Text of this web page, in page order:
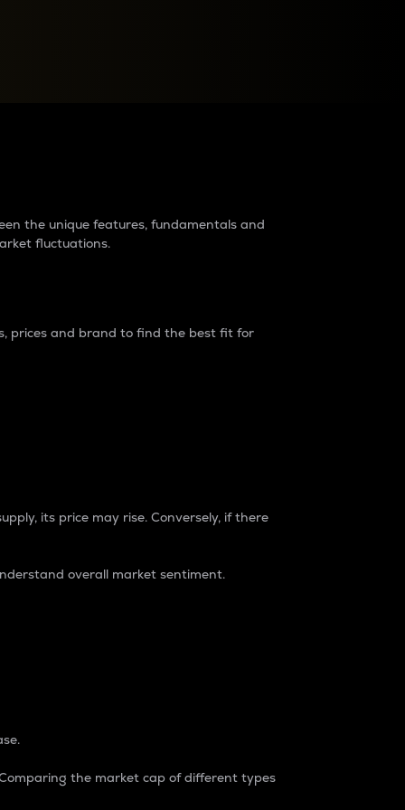
the unique features, fundamentals and
fluctuations.
prices and brand to find the best fit for
its price may rise. Conversely, if there
overall market sentiment.
the market cap of different types